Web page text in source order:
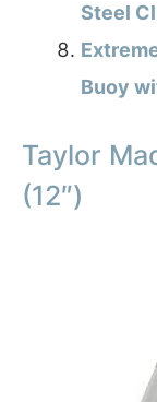
Steel
Buoy
Taylor
(12″)